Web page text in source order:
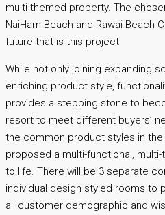
multi-themed property. The
NaiHarn Beach and Rawai Beach
future that is this project
While not only joining expanding
enriching product style,
provides a stepping stone to
resort to meet different buyers’
the common product styles in the
proposed a multi-functional,
to life. There will be 3 separate
individual design styled rooms to
all customer demographic and